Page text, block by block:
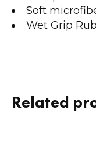
Soft
Wet Grip
Related